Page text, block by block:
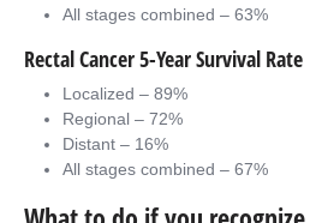
All stages combined – 63%
Rectal Cancer 5-Year Survival Rate
Localized – 89%
Regional – 72%
Distant – 16%
All stages combined – 67%